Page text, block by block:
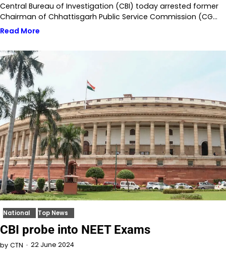
Central Bureau of Investigation (CBI) today arrested former
Chairman of Chhattisgarh Public Service Commission (CG…
Read More
National Top News
CBI probe into NEET Exams
by CTN 22 June 2024